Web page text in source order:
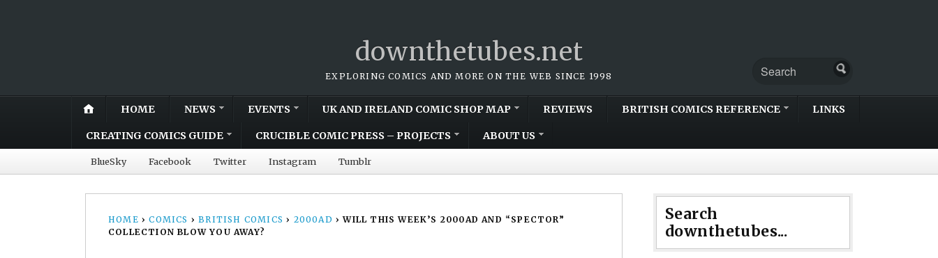
downthetubes.net
EXPLORING COMICS AND MORE ON THE WEB SINCE 1998
HOME NEWS EVENTS UK AND IRELAND COMIC SHOP MAP REVIEWS BRITISH COMICS REFERENCE LINKS
CREATING COMICS GUIDE CRUCIBLE COMIC PRESS – PROJECTS ABOUT US
BlueSky Facebook Twitter Instagram Tumblr
HOME › COMICS › BRITISH COMICS › 2000AD › WILL THIS WEEK’S 2000AD AND “SPECTOR”
COLLECTION BLOW YOU AWAY?
Search
downthetubes...